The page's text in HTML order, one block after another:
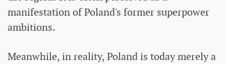
manifestation of Poland's former superpower
ambitions.
Meanwhile, in reality, Poland is today merely a